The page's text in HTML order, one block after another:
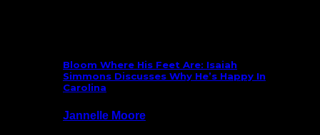
Bloom Where His Feet Are: Isaiah
Simmons Discusses Why He’s Happy In
Carolina
Jannelle Moore